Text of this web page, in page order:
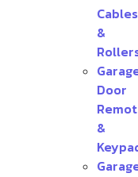
Cables
&
Door
&